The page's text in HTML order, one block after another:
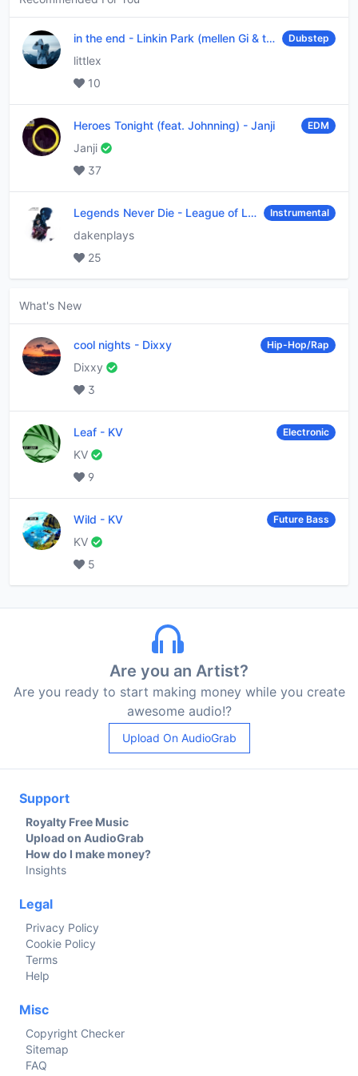
in the end - Linkin Park (mellen Gi & tommee profitt remix) Dubstep
littlex
10
Heroes Tonight (feat. Johnning) - Janji EDM
Janji
37
Legends Never Die - League of Legends Instrumental
dakenplays
25
What's New
cool nights - Dixxy Hip-Hop/Rap
Dixxy
3
Leaf - KV Electronic
KV
9
Wild - KV Future Bass
KV
5
Are you an Artist?
Are you ready to start making money while you create
awesome audio!?
Upload On AudioGrab
Support
Royalty Free Music
Upload on AudioGrab
How do I make money?
Insights
Legal
Privacy Policy
Cookie Policy
Terms
Help
Misc
Copyright Checker
Sitemap
FAQ